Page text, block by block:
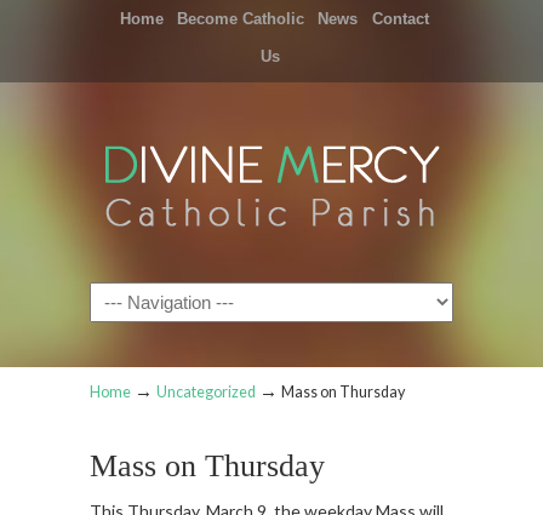
Home Become Catholic News Contact
Us
Navigation
Home → Uncategorized → Mass on Thursday
Mass on Thursday
This Thursday, March 9, the weekday Mass will